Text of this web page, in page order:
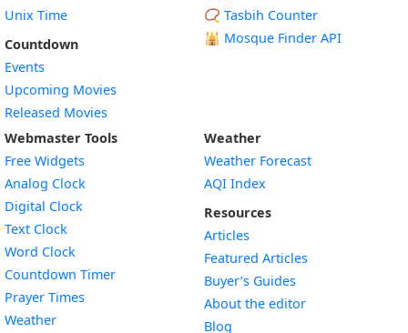
Unix Time
Countdown
Events
Upcoming Movies
Released Movies
📿 Tasbih Counter
🕌 Mosque Finder API
Webmaster Tools
Free Widgets
Analog Clock
Digital Clock
Text Clock
Word Clock
Countdown TimerWidget
Prayer Times
WeatherWidget
Weather
Weather Forecast
AQI Index
Resources
Articles
Featured Articles
Buyer’s Guides
About the editor
Blog